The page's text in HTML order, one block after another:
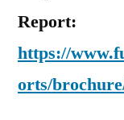
Report:
https://
orts/